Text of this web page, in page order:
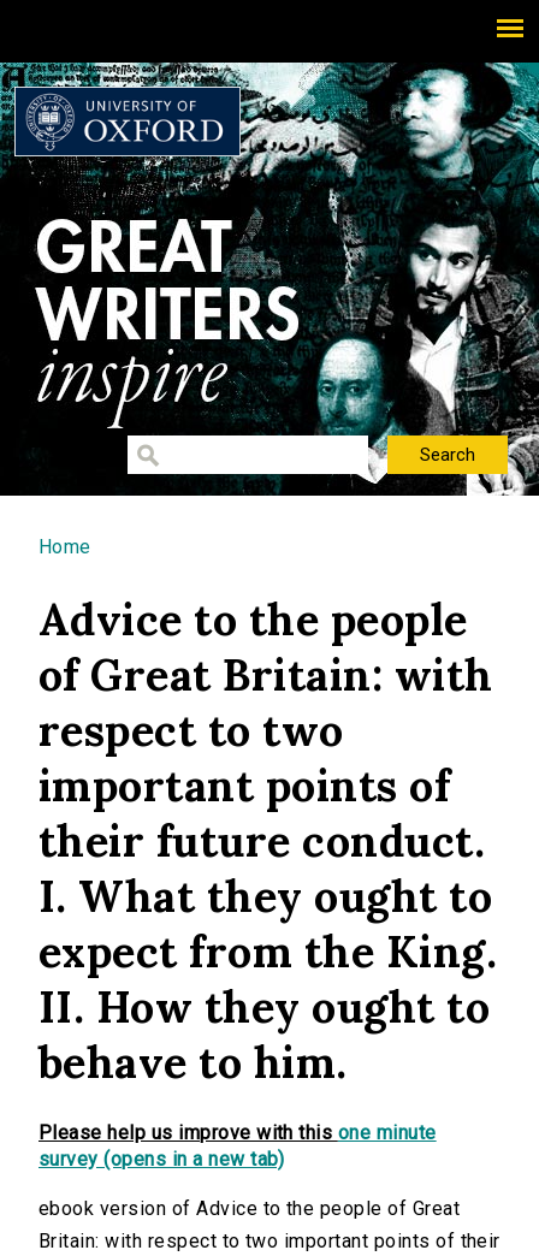
You are here
Home
Advice to the people
of Great Britain: with
respect to two
important points of
their future conduct.
I. What they ought to
expect from the King.
II. How they ought to
behave to him.
Please help us improve with this one minute
survey (opens in a new tab)
ebook version of Advice to the people of Great
Britain: with respect to two important points of their